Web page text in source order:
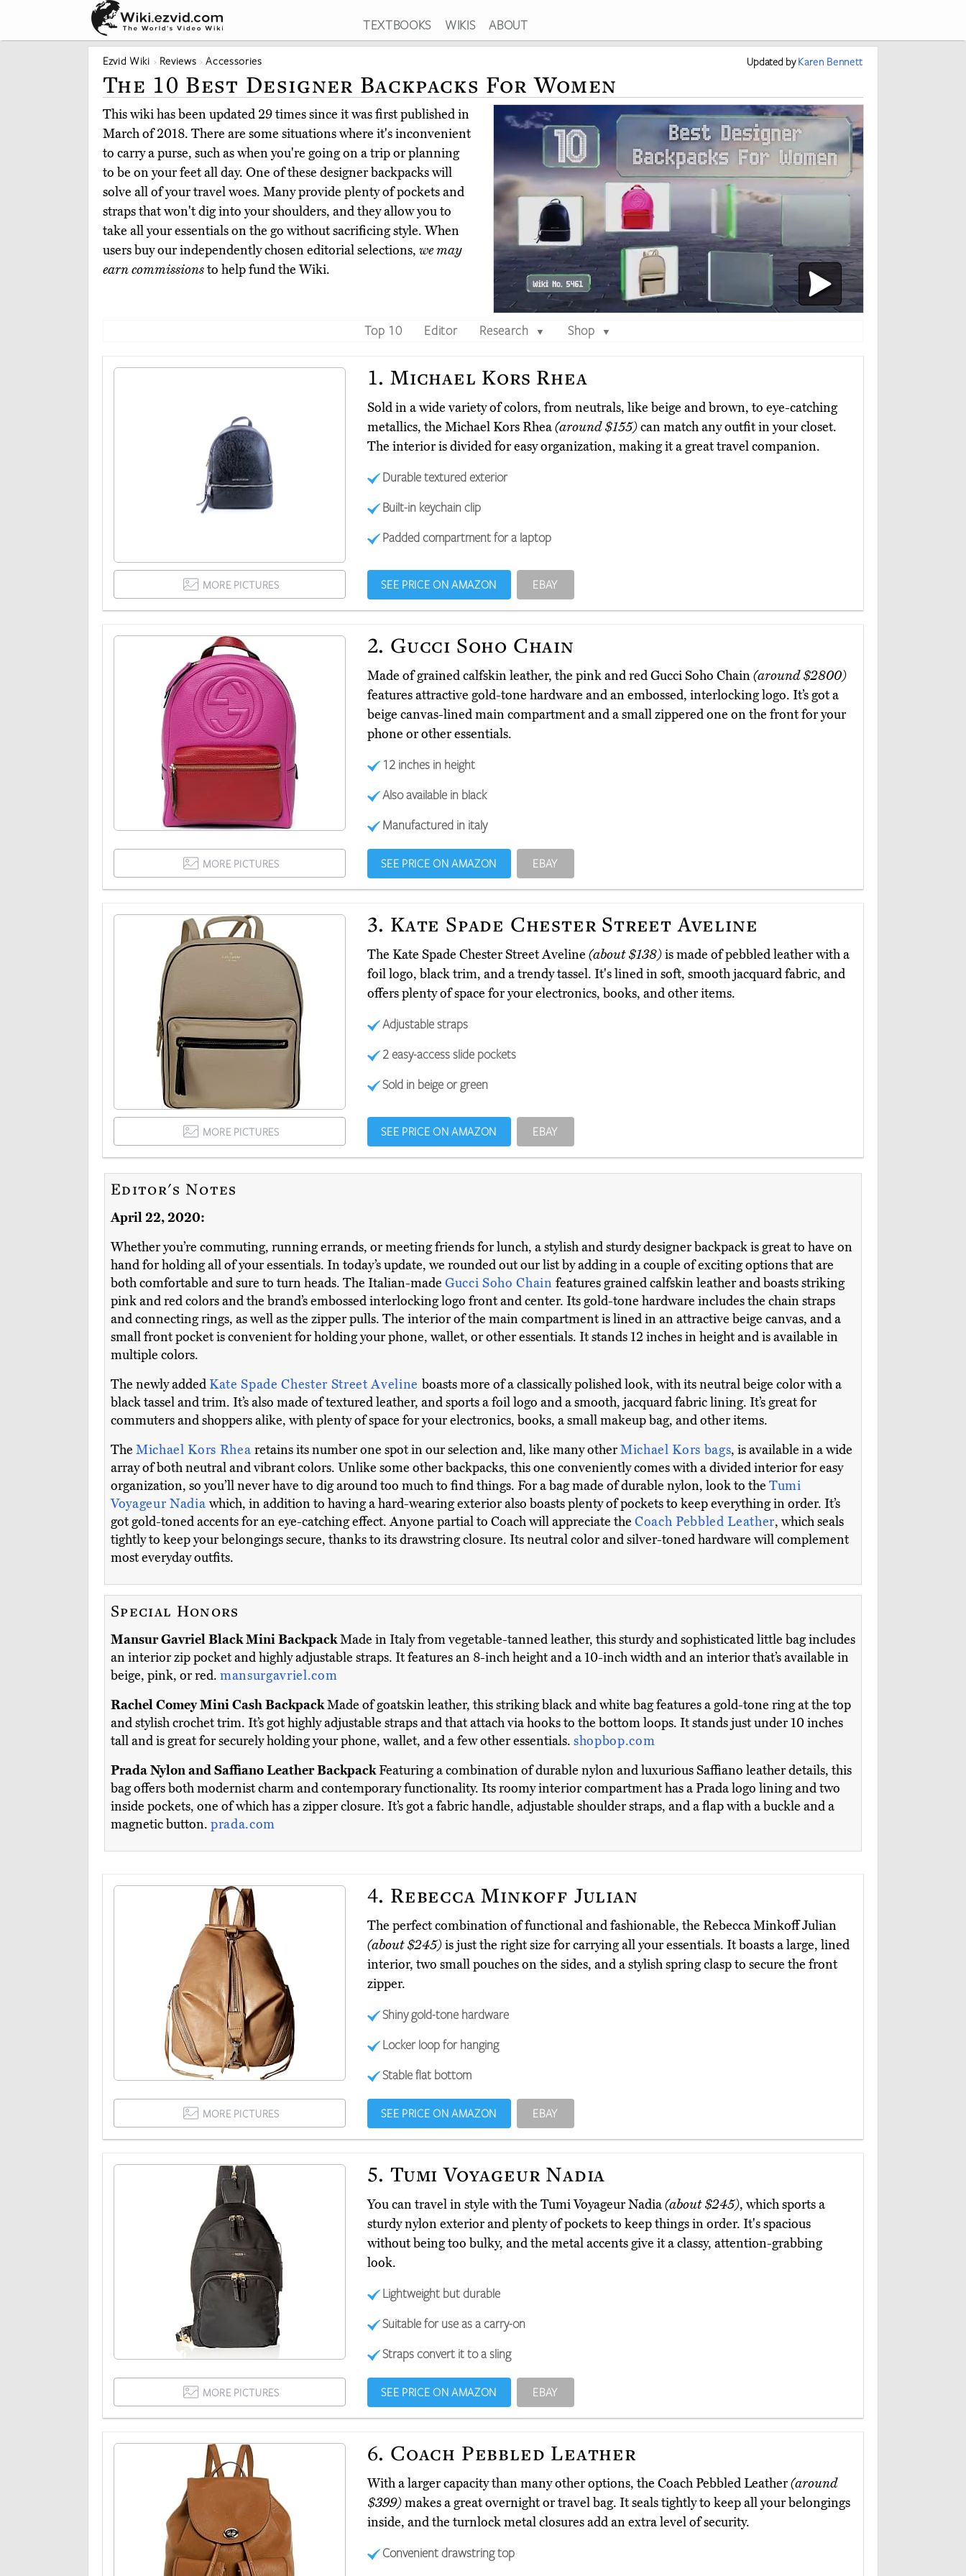
TEXTBOOKS WIKIS ABOUT
Ezvid Wiki Reviews Accessories Updated byKaren Bennett
The 10 Best Designer Backpacks For Women
This wiki has been updated 29 times since it was first published in
March of 2018. There are some situations where it's inconvenient
to carry a purse, such as when you're going on a trip or planning
to be on your feet all day. One of these designer backpacks will
solve all of your travel woes. Many provide plenty of pockets and
straps that won't dig into your shoulders, and they allow you to
take all your essentials on the go without sacrificing style. When
users buy our independently chosen editorial selections, we may
earn commissionsto help fund the Wiki.
Top 10 Editor Research ▼ Shop ▼
1. Michael Kors Rhea
Sold in a wide variety of colors, from neutrals, like beige and brown, to eye-catching
metallics, the Michael Kors Rhea(around $155)can match any outfit in your closet.
The interior is divided for easy organization, making it a great travel companion.
Durable textured exterior
Built-in keychain clip
Padded compartment for a laptop
MORE PICTURES SEE PRICE ON AMAZON EBAY
2. Gucci Soho Chain
Made of grained calfskin leather, the pink and red Gucci Soho Chain(around $2800)
features attractive gold-tone hardware and an embossed, interlocking logo. It’s got a
beige canvas-lined main compartment and a small zippered one on the front for your
phone or other essentials.
12 inches in height
Also available in black
Manufactured in italy
MORE PICTURES SEE PRICE ON AMAZON EBAY
3. Kate Spade Chester Street Aveline
The Kate Spade Chester Street Aveline (about $138)is made of pebbled leather with a
foil logo, black trim, and a trendy tassel. It's lined in soft, smooth jacquard fabric, and
offers plenty of space for your electronics, books, and other items.
Adjustable straps
2 easy-access slide pockets
Sold in beige or green
MORE PICTURES SEE PRICE ON AMAZON EBAY
Editor's Notes
April 22, 2020:
Whether you’re commuting, running errands, or meeting friends for lunch, a stylish and sturdy designer backpack is great to have on
hand for holding all of your essentials. In today’s update, we rounded out our list by adding in a couple of exciting options that are
both comfortable and sure to turn heads. The Italian-made Gucci Soho Chainfeatures grained calfskin leather and boasts striking
pink and red colors and the brand’s embossed interlocking logo front and center. Its gold-tone hardware includes the chain straps
and connecting rings, as well as the zipper pulls. The interior of the main compartment is lined in an attractive beige canvas, and a
small front pocket is convenient for holding your phone, wallet, or other essentials. It stands 12 inches in height and is available in
multiple colors.
The newly added Kate Spade Chester Street Aveline boasts more of a classically polished look, with its neutral beige color with a
black tassel and trim. It’s also made of textured leather, and sports a foil logo and a smooth, jacquard fabric lining. It’s great for
commuters and shoppers alike, with plenty of space for your electronics, books, a small makeup bag, and other items.
The Michael Kors Rhea retains its number one spot in our selection and, like many otherMichael Kors bags, is available in a wide
array of both neutral and vibrant colors. Unlike some other backpacks, this one conveniently comes with a divided interior for easy
organization, so you’ll never have to dig around too much to find things. For a bag made of durable nylon, look to the Tumi
Voyageur Nadia which, in addition to having a hard-wearing exterior also boasts plenty of pockets to keep everything in order. It’s
got gold-toned accents for an eye-catching effect. Anyone partial to Coach will appreciate the Coach Pebbled Leather, which seals
tightly to keep your belongings secure, thanks to its drawstring closure. Its neutral color and silver-toned hardware will complement
most everyday outfits.
Special Honors
Mansur Gavriel Black Mini BackpackMade in Italy from vegetable-tanned leather, this sturdy and sophisticated little bag includes
an interior zip pocket and highly adjustable straps. It features an 8-inch height and a 10-inch width and an interior that’s available in
beige, pink, or red. mansurgavriel.com
Rachel Comey Mini Cash BackpackMade of goatskin leather, this striking black and white bag features a gold-tone ring at the top
and stylish crochet trim. It’s got highly adjustable straps and that attach via hooks to the bottom loops. It stands just under 10 inches
tall and is great for securely holding your phone, wallet, and a few other essentials. shopbop.com
Prada Nylon and Saffiano Leather BackpackFeaturing a combination of durable nylon and luxurious Saffiano leather details, this
bag offers both modernist charm and contemporary functionality. Its roomy interior compartment has a Prada logo lining and two
inside pockets, one of which has a zipper closure. It’s got a fabric handle, adjustable shoulder straps, and a flap with a buckle and a
magnetic button. prada.com
4. Rebecca Minkoff Julian
The perfect combination of functional and fashionable, the Rebecca Minkoff Julian
(about $245)is just the right size for carrying all your essentials. It boasts a large, lined
interior, two small pouches on the sides, and a stylish spring clasp to secure the front
zipper.
Shiny gold-tone hardware
Locker loop for hanging
Stable flat bottom
MORE PICTURES SEE PRICE ON AMAZON EBAY
5. Tumi Voyageur Nadia
You can travel in style with the Tumi Voyageur Nadia(about $245), which sports a
sturdy nylon exterior and plenty of pockets to keep things in order. It's spacious
without being too bulky, and the metal accents give it a classy, attention-grabbing
look.
Lightweight but durable
Suitable for use as a carry-on
Straps convert it to a sling
MORE PICTURES SEE PRICE ON AMAZON EBAY
6. Coach Pebbled Leather
With a larger capacity than many other options, the Coach Pebbled Leather(around
$399)makes a great overnight or travel bag. It seals tightly to keep all your belongings
inside, and the turnlock metal closures add an extra level of security.
Convenient drawstring top